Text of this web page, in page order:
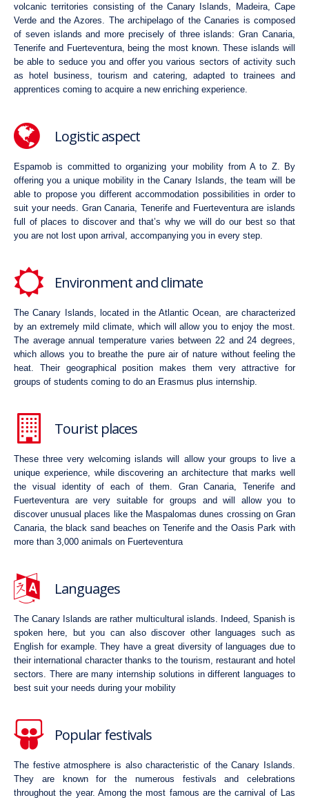
volcanic territories consisting of the Canary Islands, Madeira, Cape
Verde and the Azores. The archipelago of the Canaries is composed
of seven islands and more precisely of three islands: Gran Canaria,
Tenerife and Fuerteventura, being the most known. These islands will
be able to seduce you and offer you various sectors of activity such
as hotel business, tourism and catering, adapted to trainees and
apprentices coming to acquire a new enriching experience.
Logistic aspect
Espamob is committed to organizing your mobility from A to Z. By
offering you a unique mobility in the Canary Islands, the team will be
able to propose you different accommodation possibilities in order to
suit your needs. Gran Canaria, Tenerife and Fuerteventura are islands
full of places to discover and that’s why we will do our best so that
you are not lost upon arrival, accompanying you in every step.
Environment and climate
The Canary Islands, located in the Atlantic Ocean, are characterized
by an extremely mild climate, which will allow you to enjoy the most.
The average annual temperature varies between 22 and 24 degrees,
which allows you to breathe the pure air of nature without feeling the
heat. Their geographical position makes them very attractive for
groups of students coming to do an Erasmus plus internship.
Tourist places
These three very welcoming islands will allow your groups to live a
unique experience, while discovering an architecture that marks well
the visual identity of each of them. Gran Canaria, Tenerife and
Fuerteventura are very suitable for groups and will allow you to
discover unusual places like the Maspalomas dunes crossing on Gran
Canaria, the black sand beaches on Tenerife and the Oasis Park with
more than 3,000 animals on Fuerteventura
Languages
The Canary Islands are rather multicultural islands. Indeed, Spanish is
spoken here, but you can also discover other languages such as
English for example. They have a great diversity of languages due to
their international character thanks to the tourism, restaurant and hotel
sectors. There are many internship solutions in different languages to
best suit your needs during your mobility
Popular festivals
The festive atmosphere is also characteristic of the Canary Islands.
They are known for the numerous festivals and celebrations
throughout the year. Among the most famous are the carnival of Las